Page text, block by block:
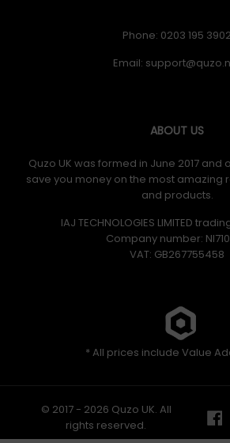
Phone: 0203 195 3902
Email:
ABOUT US
Quzo UK was formed in June 2017 and
save you money on the most amazing
and products.
IAJ TECHNOLOGIES LIMITED
Company number:
VAT: GB​ 267755458
* All prices include Value
© 2017 - 2026 Quzo UK. All
rights reserved.